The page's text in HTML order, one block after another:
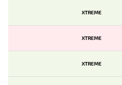
XTREME
XTREME
XTREME